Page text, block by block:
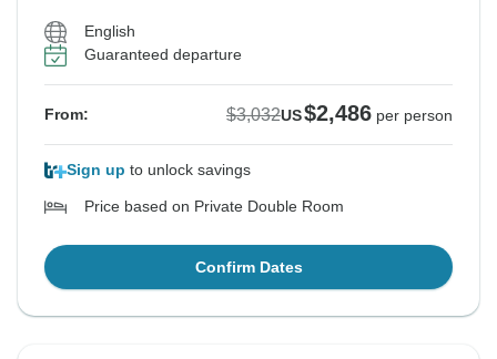
English
Guaranteed departure
From: $3,032US$2,486 per person
Sign up to unlock savings
Price based on Private Double Room
Confirm Dates